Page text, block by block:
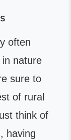
often
nature
sure to
of rural
think of
having